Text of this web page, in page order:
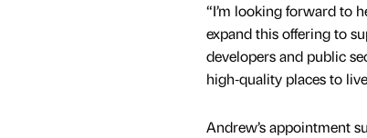
“I’m looking forward to
expand this offering to
developers and public
high‑quality places to
Andrew’s appointment